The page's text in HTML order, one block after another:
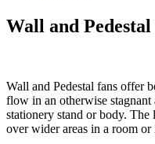
Wall and Pedestal
Wall and Pedestal fans offer
flow in an otherwise
stationery stand or body.
over wider areas in a room